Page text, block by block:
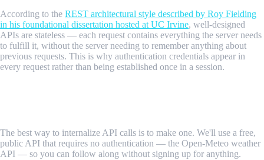
According to the REST architectural style described by Roy Fielding
in his foundational dissertation hosted at UC Irvine, well-designed
APIs are stateless — each request contains everything the server needs
to fulfill it, without the server needing to remember anything about
previous requests. This is why authentication credentials appear in
every request rather than being established once in a session.
The best way to internalize API calls is to make one. We'll use a free,
public API that requires no authentication — the Open-Meteo weather
API — so you can follow along without signing up for anything.